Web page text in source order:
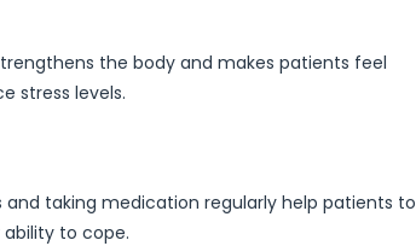
the body and makes patients feel
stress levels.
taking medication regularly help patients to
to cope.